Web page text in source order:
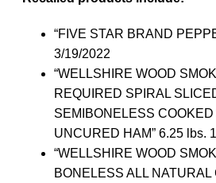
“FIVE STAR BRAND
3/19/2022
“WELLSHIRE WOOD
REQUIRED SPIRAL
SEMIBONELESS
UNCURED HAM” 6.25 lbs.
“WELLSHIRE WOOD
BONELESS ALL NATURAL